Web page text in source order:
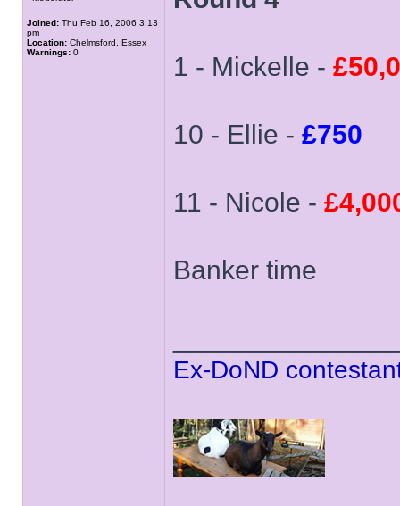
Joined: Thu Feb 16, 2006 3:13
pm
Location: Chelmsford, Essex
Warnings: 0 1 - Mickelle -
10 - Ellie - £750
11 - Nicole -
Banker time
Ex-DoND